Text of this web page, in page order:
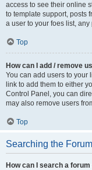
access to see their online
to template support, posts
a user to your foes list,
Top
How can I add / remove
You can add users to your
link to add them to either
Control Panel, you can
may also remove users
Top
Searching the
How can I search a